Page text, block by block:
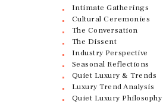
Intimate Gatherings
Cultural Ceremonies
The Conversation
The Dissent
Industry Perspective
Seasonal Reflections
Quiet Luxury & Trends
Luxury Trend Analysis
Quiet Luxury Philosophy